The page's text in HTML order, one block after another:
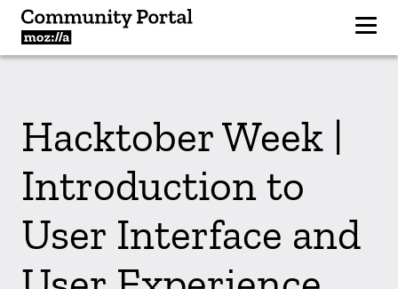
Hacktober Week |
Introduction to
User Interface and